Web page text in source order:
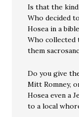
Is that the
Who decided
Hosea in a
Who collected
them
Do you give
Mitt Romney,
Hosea even a
to a local